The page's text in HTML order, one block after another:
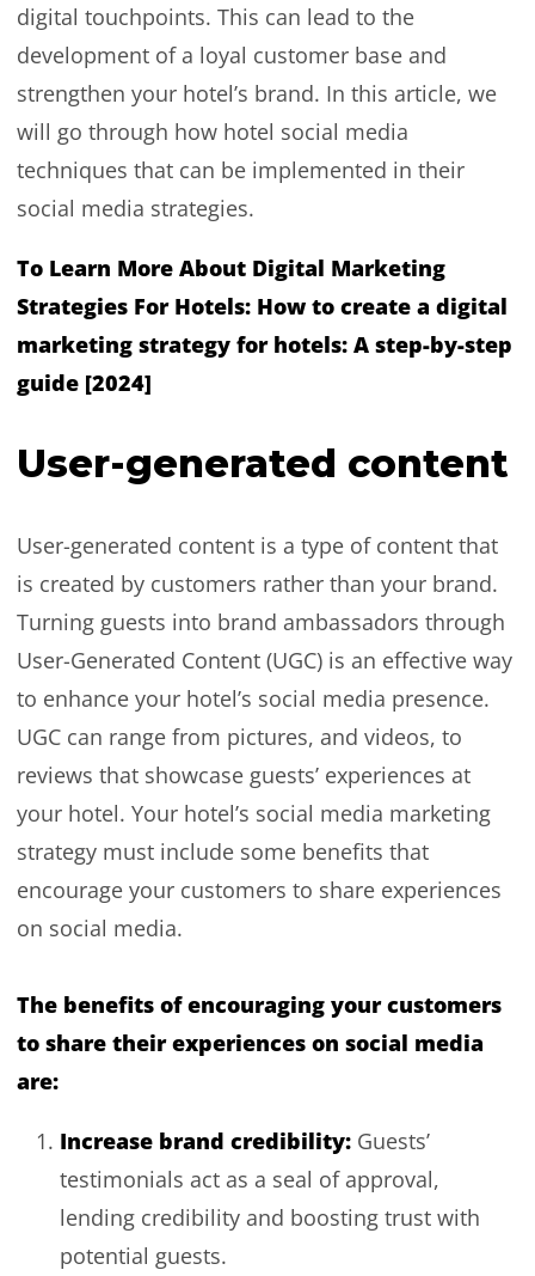
digital touchpoints. This can lead to the
development of a loyal customer base and
strengthen your hotel’s brand. In this article, we
will go through how hotel social media
techniques that can be implemented in their
social media strategies.
To Learn More About Digital Marketing
Strategies For Hotels: How to create a digital
marketing strategy for hotels: A step-by-step
guide [2024]
User-generated content
User-generated content is a type of content that
is created by customers rather than your brand.
Turning guests into brand ambassadors through
User-Generated Content (UGC) is an effective way
to enhance your hotel’s social media presence.
UGC can range from pictures, and videos, to
reviews that showcase guests’ experiences at
your hotel. Your hotel’s social media marketing
strategy must include some benefits that
encourage your customers to share experiences
on social media.
The benefits of encouraging your customers
to share their experiences on social media
are:
Increase brand credibility:Guests’
testimonials act as a seal of approval,
lending credibility and boosting trust with
potential guests.